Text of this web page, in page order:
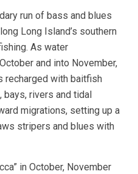
run of bass and blues
Long Island’s southern
As water
and into November,
recharged with baitfish
rivers and tidal
migrations, setting up a
stripers and blues with
in October, November